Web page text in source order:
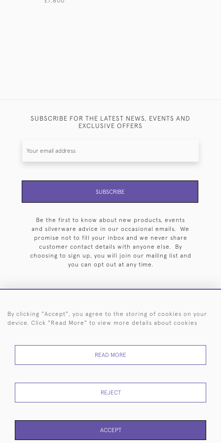
SUBSCRIBE FOR THE LATEST NEWS, EVENTS AND
EXCLUSIVE OFFERS
SUBSCRIBE
Be the first to know about new products, events
and silverware advice in our occasional emails. We
promise not to fill your inbox and we never share
customer contact details with anyone else. By
choosing to sign up, you will join our mailing list and
you can opt out at any time.
HOME ARCHIVE EVENTS SEARCH BY SILVERSMITH
RETURNS
POLICY
USE
By clicking "Accept", you agree to the storing of cookies on your
device. Click "Read More" to view more details about cookies
READ MORE
REJECT
ACCEPT